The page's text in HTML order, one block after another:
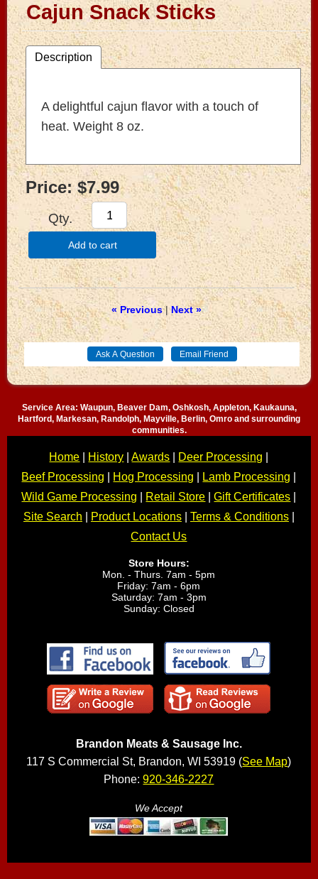
Cajun Snack Sticks
Description
A delightful cajun flavor with a touch of
heat. Weight 8 oz.
Price: $7.99
Qty.
Add to cart
« Previous|Next »
Service Area: Waupun, Beaver Dam, Oshkosh, Appleton, Kaukauna,
Hartford, Markesan, Randolph, Mayville, Berlin, Omro and surrounding
communities.
Home History |Awards Deer Processing
Beef Processing
Hog Processing Lamb Processing
Wild Game Processing
Retail Store |Gift Certificates
Site Search
Product Locations| Terms & Conditions|
Contact Us
Store Hours:
Mon. - Thurs. 7am - 5pm
Friday: 7am - 6pm
Saturday: 7am - 3pm
Sunday: Closed
Brandon Meats & Sausage Inc.
117 S Commercial St, Brandon, WI 53919 (See Map)
Phone:920-346-2227
We Accept